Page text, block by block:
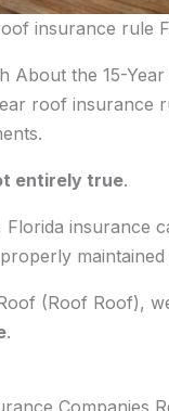
insurance rule
About the 15-
roof insurance
entirely true.
Florida insurance
(Roof Roof),
.
Companies